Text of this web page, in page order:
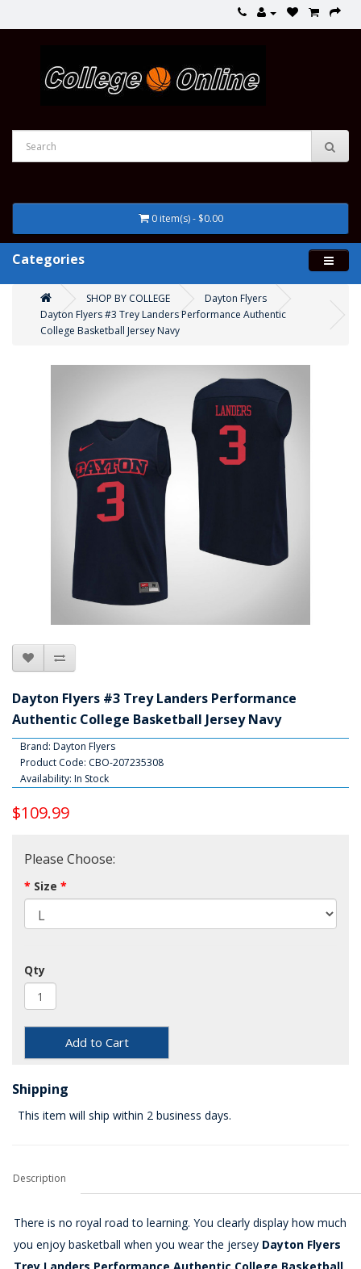
0 item(s) - $0.00
Categories
SHOP BY COLLEGE
Dayton Flyers
Dayton Flyers #3 Trey Landers Performance Authentic
College Basketball Jersey Navy
Dayton Flyers #3 Trey Landers Performance
Authentic College Basketball Jersey Navy
Brand: Dayton Flyers
Product Code: CBO-207235308
Availability: In Stock
$109.99
Please Choose:
Size
Qty
Add to Cart
Shipping
This item will ship within 2 business days.
Description
There is no royal road to learning. You clearly display how much
you enjoy basketball when you wear the jersey Dayton Flyers